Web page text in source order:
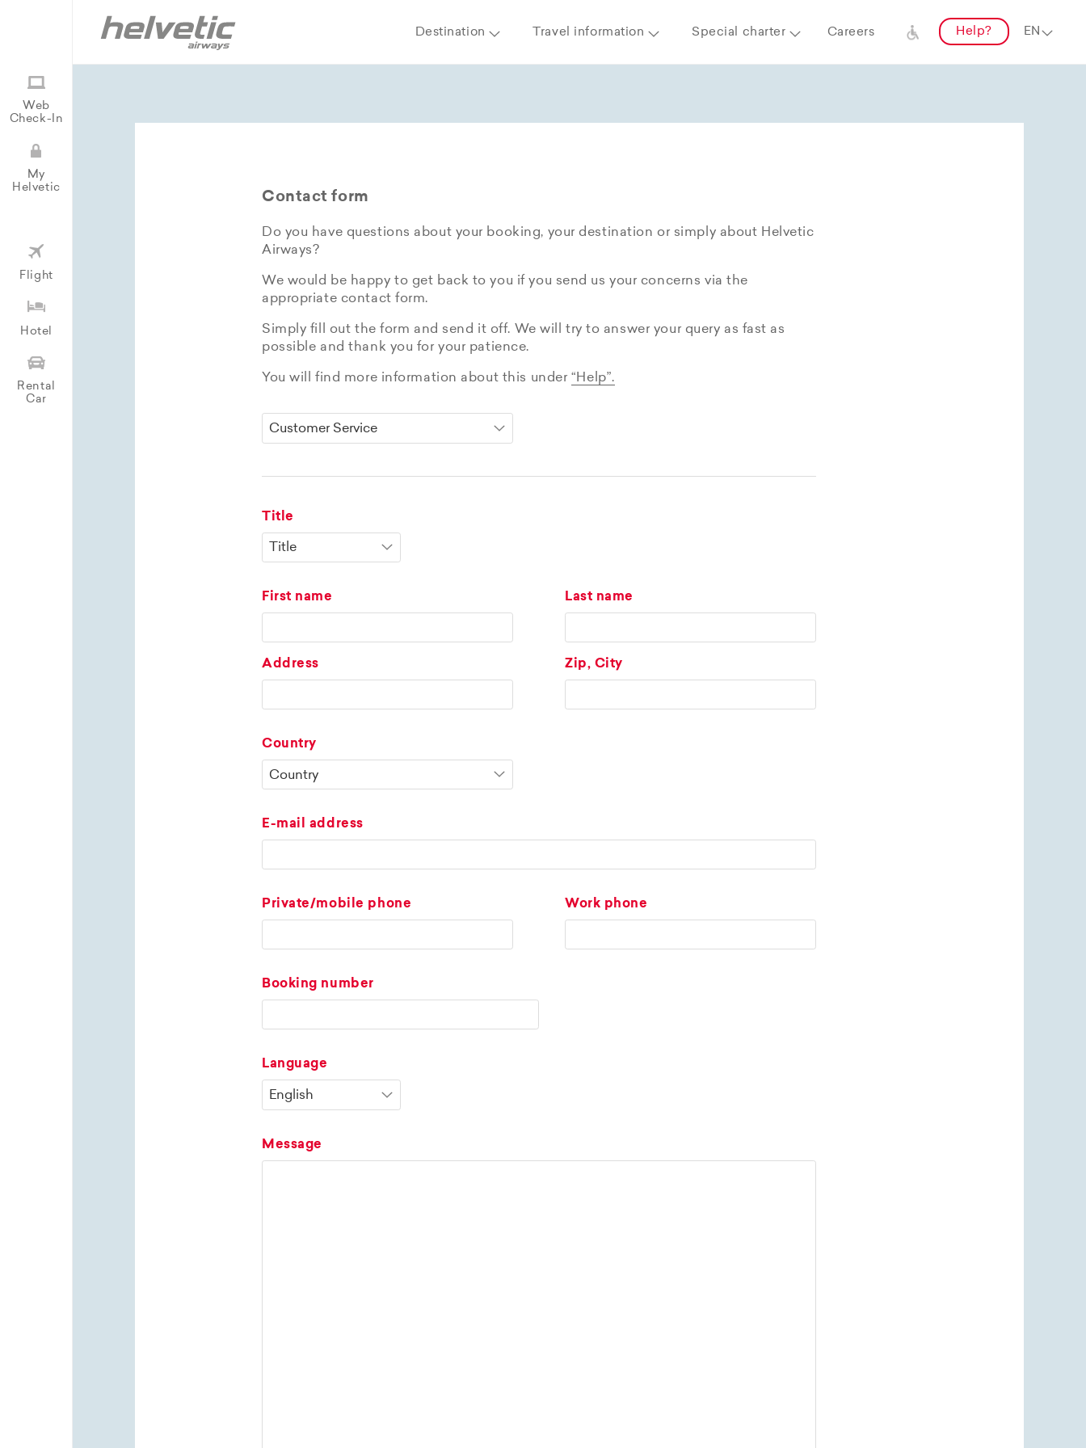
Destination Travel information Special charter Careers Help?
Web
Check-In
My
Helvetic
Flight
Hotel
Rental
Car
Contact form
Do you have questions about your booking, your destination or simply about Helvetic
Airways?
We would be happy to get back to you if you send us your concerns via the
appropriate contact form.
Simply fill out the form and send it off. We will try to answer your query as fast as
possible and thank you for your patience.
You will find more information about this under “Help”.
Title
First name Last name
Address Zip, City
Country
E-mail address
Private/mobile phone Work phone
Booking number
Language
Message